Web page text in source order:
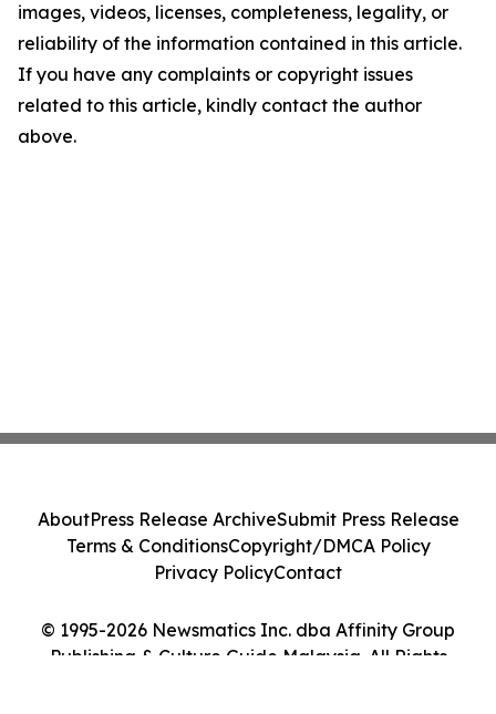
images, videos, licenses, completeness, legality, or
reliability of the information contained in this article.
If you have any complaints or copyright issues
related to this article, kindly contact the author
above.
© 1995-2026 Newsmatics Inc. dba Affinity Group
Publishing & Culture Guide Malaysia. All Rights
AboutPress Release ArchiveSubmit Press Release
Terms & ConditionsCopyright/DMCA Policy
Privacy PolicyContact